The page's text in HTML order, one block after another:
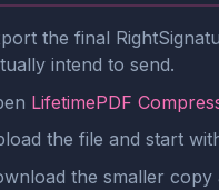
the final
intend to send.
LifetimePDF
the file and start
the smaller copy